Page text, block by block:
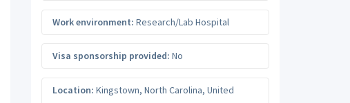
Work environment: Research/Lab Hospital
Visa sponsorship provided: No
Location: Kingstown, North Carolina, United